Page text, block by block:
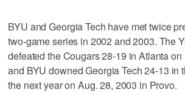
BYU and Georgia Tech have met twice
two-game series in 2002 and 2003. The
defeated the Cougars 28-19 in Atlanta on
and BYU downed Georgia Tech 24-13 in
the next year on Aug. 28, 2003 in Provo.